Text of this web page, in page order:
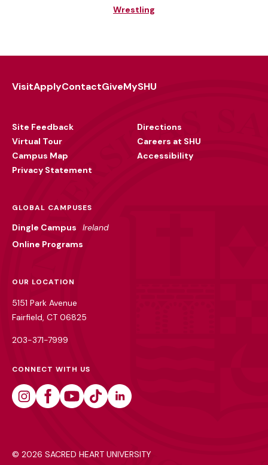
Wrestling
VisitApplyContactGiveMySHU
Site Feedback
Virtual Tour
Campus Map
Privacy Statement
Directions
Careers at SHU
Accessibility
GLOBAL CAMPUSES
Dingle Campus
Ireland
Online Programs
OUR LOCATION
5151 Park Avenue
Fairfield, CT 06825
203-371-7999
CONNECT WITH US
© 2026 SACRED HEART UNIVERSITY